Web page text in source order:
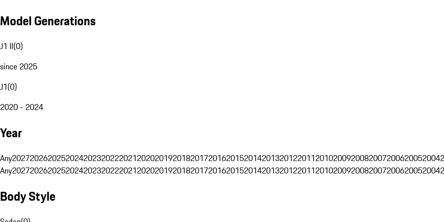
Model Generations
J1 II(0)
since 2025
J1(0)
2020 - 2024
Year
Any202720262025202420232022202120202019201820172016201520142013201220112010200920082007200620052004
Any202720262025202420232022202120202019201820172016201520142013201220112010200920082007200620052004
Body Style